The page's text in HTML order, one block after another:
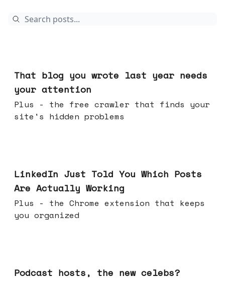
That blog you wrote last year needs
your attention
Plus - the free crawler that finds your
site's hidden problems
LinkedIn Just Told You Which Posts
Are Actually Working
Plus - the Chrome extension that keeps
you organized
Podcast hosts, the new celebs?